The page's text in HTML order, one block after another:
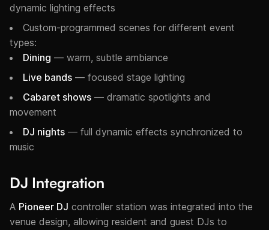
dynamic lighting effects
Custom-programmed scenes for different event
types:
Dining — warm, subtle ambiance
Live bands — focused stage lighting
Cabaret shows — dramatic spotlights and
movement
DJ nights — full dynamic effects synchronized to
music
DJ Integration
A Pioneer DJ controller station was integrated into the
venue design, allowing resident and guest DJs to